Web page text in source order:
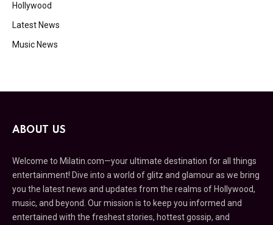
Hollywood
Latest News
Music News
ABOUT US
Welcome to Milatin.com—your ultimate destination for all things
entertainment! Dive into a world of glitz and glamour as we bring
you the latest news and updates from the realms of Hollywood,
music, and beyond. Our mission is to keep you informed and
entertained with the freshest stories, hottest gossip, and